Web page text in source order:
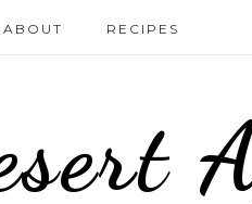
ABOUT RECIPES